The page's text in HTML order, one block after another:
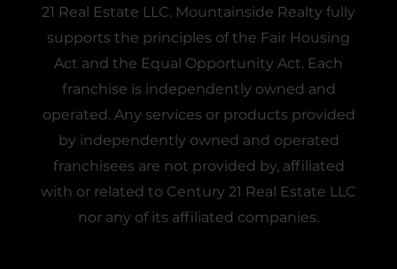
21 Real Estate LLC. Mountainside Realty fully
supports the principles of the Fair Housing
Act and the Equal Opportunity Act. Each
franchise is independently owned and
operated. Any services or products provided
by independently owned and operated
franchisees are not provided by, affiliated
with or related to Century 21 Real Estate LLC
nor any of its affiliated companies.